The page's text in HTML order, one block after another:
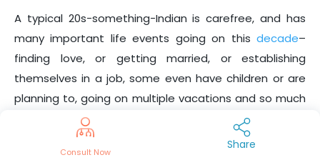
A typical 20s-something-Indian is carefree, and has
many important life events going on this decade–
finding love, or getting married, or establishing
themselves in a job, some even have children or are
planning to, going on multiple vacations and so much
more. Well, age is just a number. However, the
possibilities in your 20s are endless!
Consult Now
Share